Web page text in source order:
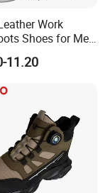
Work
Shoes for Men
Toe Cap
11.20